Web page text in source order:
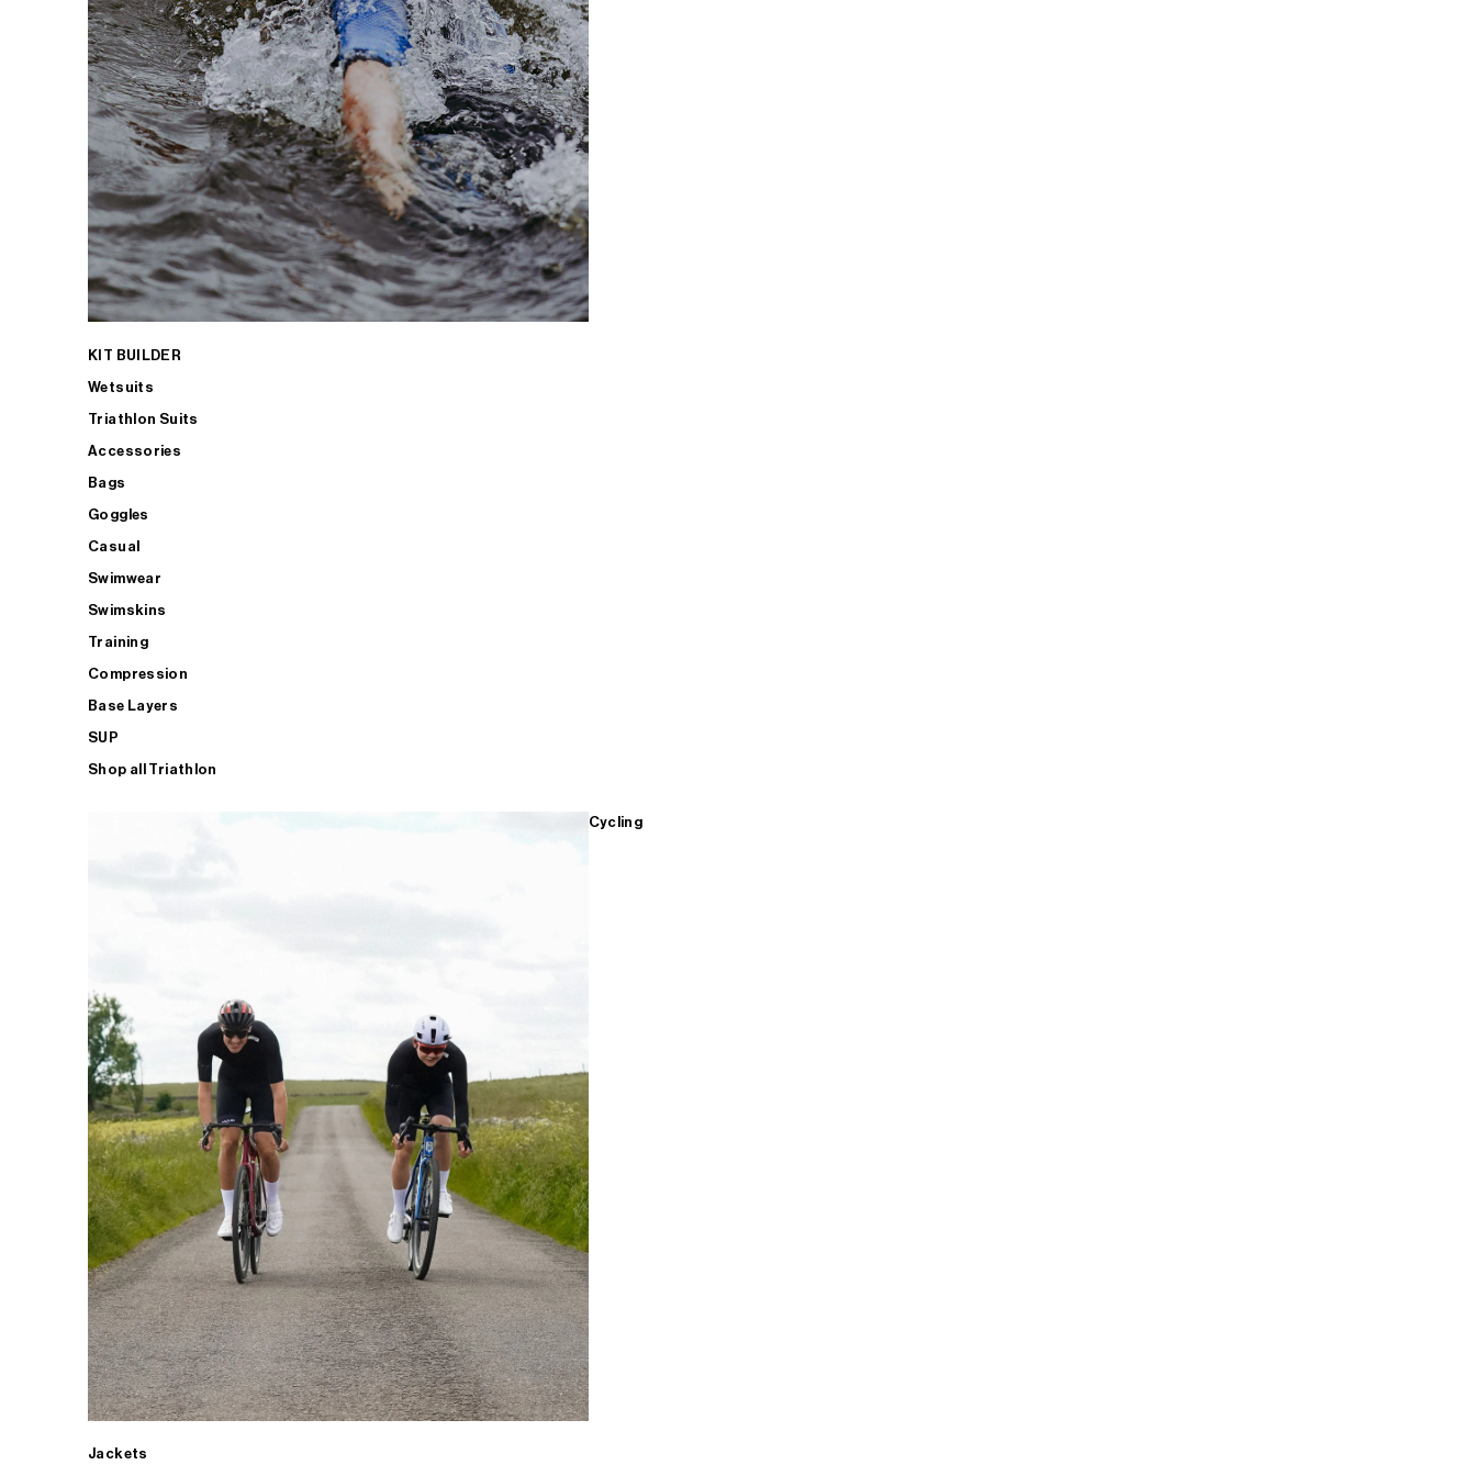
KIT BUILDER
Wetsuits
Triathlon Suits
Accessories
Bags
Goggles
Casual
Swimwear
Swimskins
Training
Compression
Base Layers
SUP
Shop all Triathlon
Cycling
Jackets